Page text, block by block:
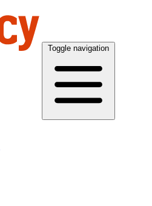
Toggle navigation